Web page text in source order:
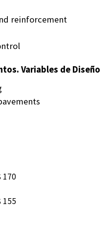
reinforcement
Variables de Diseño
170
155